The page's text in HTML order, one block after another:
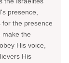
presence,
for the presence
make the
His voice,
His